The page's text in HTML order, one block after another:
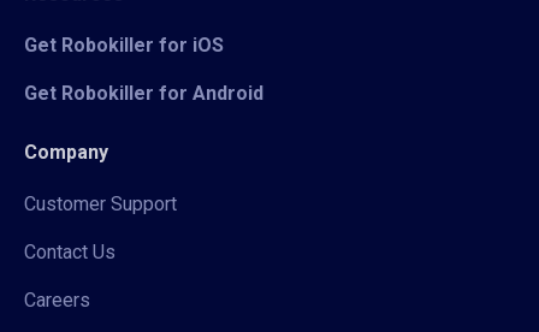
Get Robokiller for iOS
Get Robokiller for Android
Company
Customer Support
Contact Us
Careers